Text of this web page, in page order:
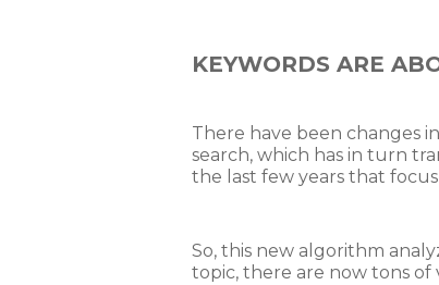
KEYWORDS ARE
There have been changes
search, which has in turn
the last few years that
So, this new algorithm
topic, there are now tons of